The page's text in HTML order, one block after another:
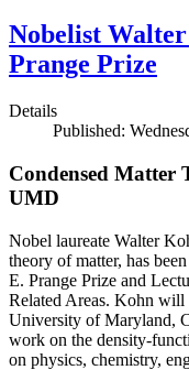
Nobelist
Prange Prize
Details
Published:
Condensed Matter
UMD
Nobel laureate Walter
theory of matter, has
E. Prange Prize and
Related Areas. Kohn will
University of Maryland,
work on the density-
on physics, chemistry,